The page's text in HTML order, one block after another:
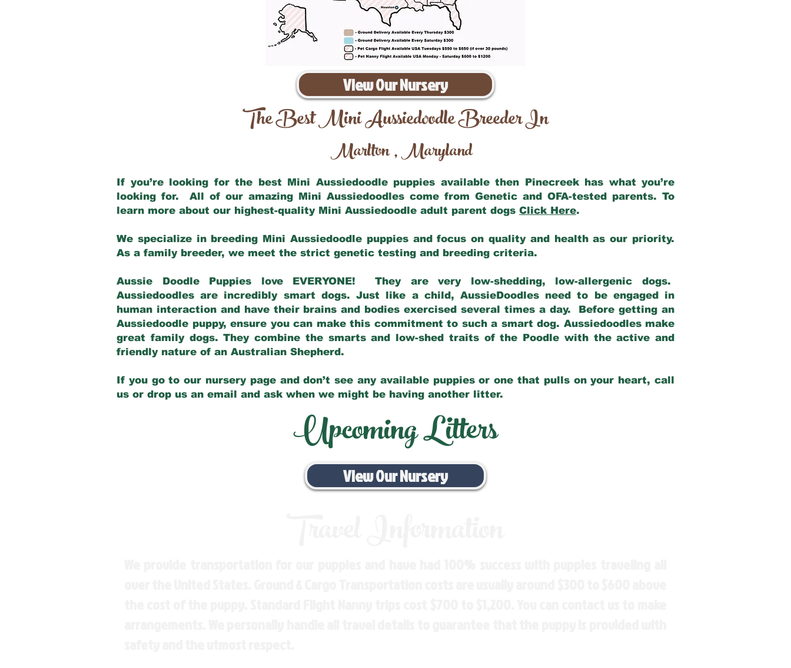
View Our Nursery
The Best Mini Aussiedoodle Breeder In
Marlton,Maryland
If you’re looking for the best Mini Aussiedoodle puppies available then Pinecreek has what you’re
looking for. All of our amazing Mini Aussiedoodles come from Genetic and OFA-tested parents. To
learn more about our highest-quality Mini Aussiedoodle adult parent dogs Click Here.
We specialize in breeding Mini Aussiedoodle puppies and focus on quality and health as our priority.
As a family breeder, we meet the strict genetic testing and breeding criteria.
Aussie Doodle Puppies love EVERYONE! They are very low-shedding, low-allergenic dogs.
Aussiedoodles are incredibly smart dogs. Just like a child, AussieDoodles need to be engaged in
human interaction and have their brains and bodies exercised several times a day. Before getting an
Aussiedoodle puppy, ensure you can make this commitment to such a smart dog. Aussiedoodles make
great family dogs. They combine the smarts and low-shed traits of the Poodle with the active and
friendly nature of an Australian Shepherd.
If you go to our nursery page and don’t see any available puppies or one that pulls on your heart, call
us or drop us an email and ask when we might be having another litter.
Upcoming Litters
View Our Nursery